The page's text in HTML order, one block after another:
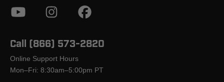
Call (866) 573-2820
Online Support Hours
Mon–Fri: 8:30am–5:00pm PT